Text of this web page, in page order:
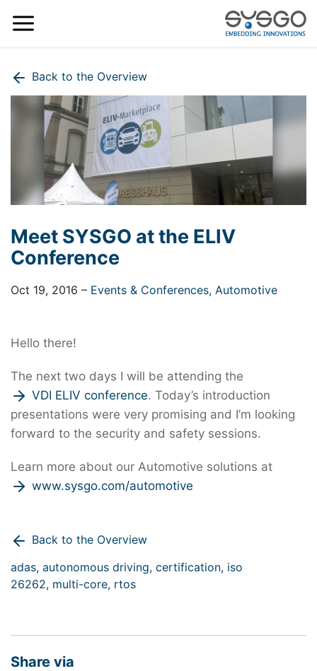
Back to the Overview
Meet SYSGO at the ELIV
Conference
Oct 19, 2016 – Events & Conferences, Automotive
Hello there!
The next two days I will be attending the
VDI ELIV conference. Today’s introduction
presentations were very promising and I’m looking
forward to the security and safety sessions.
Learn more about our Automotive solutions at
www.sysgo.com/automotive
Back to the Overview
adas, autonomous driving, certification, iso
26262, multi-core, rtos
Share via